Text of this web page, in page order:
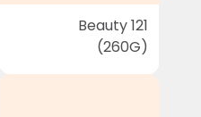
Beauty 121
(260G)